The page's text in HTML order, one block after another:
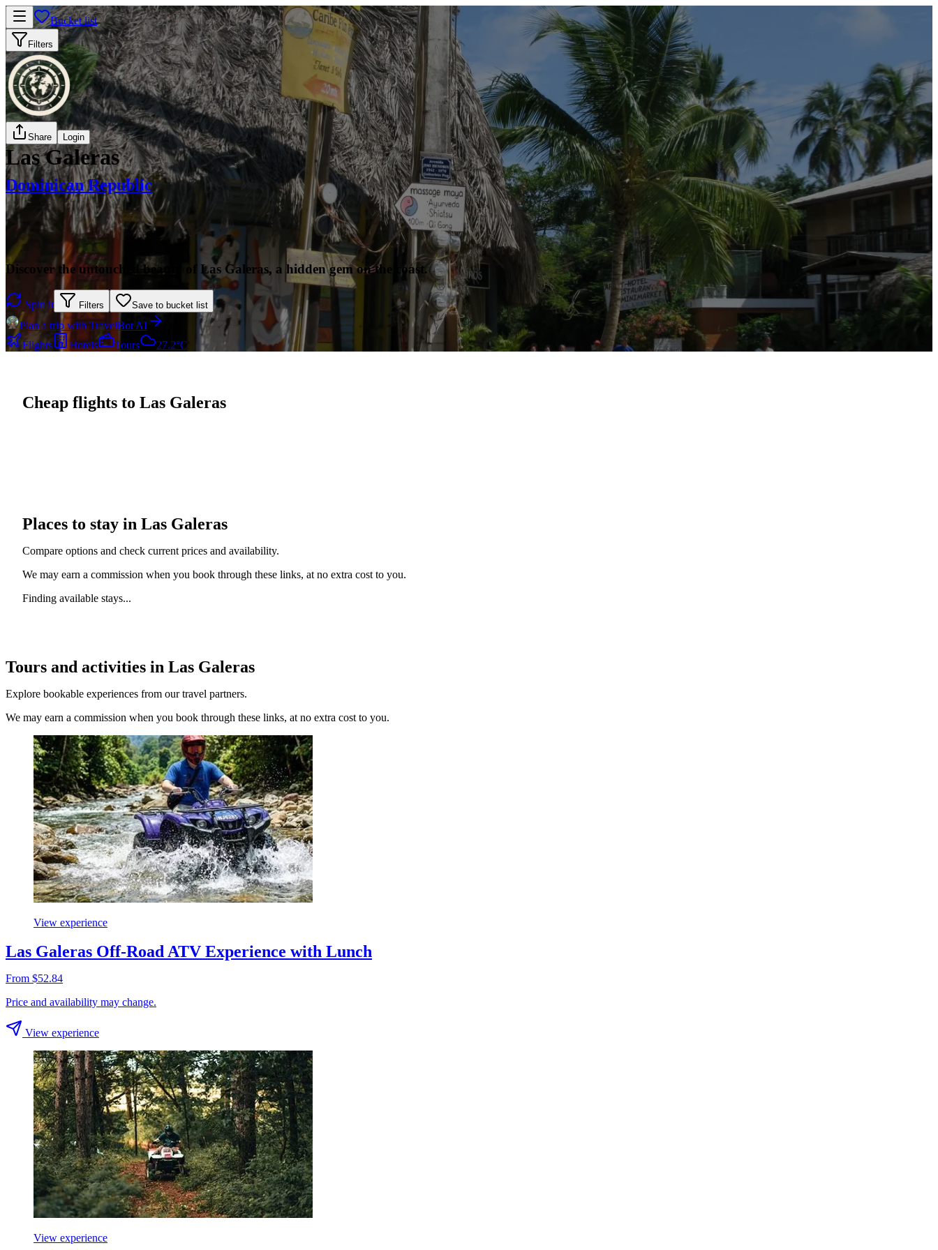
Bucket list
Filters
Share Login
Las Galeras
Dominican Republic
Discover the untouched beauty of Las Galeras, a hidden gem on the coast.
Spin it Filters Save to bucket list
Plan a trip with TravelBot AI
Flights
Hotels Tours 27.2°C
Cheap flights to Las Galeras
Places to stay in Las Galeras
Compare options and check current prices and availability.
We may earn a commission when you book through these links, at no extra cost to you.
Finding available stays...
Tours and activities in Las Galeras
Explore bookable experiences from our travel partners.
We may earn a commission when you book through these links, at no extra cost to you.
View experience
Las Galeras Off-Road ATV Experience with Lunch
From $52.84
Price and availability may change.
View experience
View experience